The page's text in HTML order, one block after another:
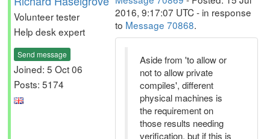
Volunteer tester
Help desk expert
Send message
Joined: 5 Oct 06
Posts: 5174
2016, 9:17:07 UTC - in response
to Message 70868.
Aside from 'to allow or
not to allow private
compiles', different
physical machines is
the requirement on
those results needing
verification, but if this is